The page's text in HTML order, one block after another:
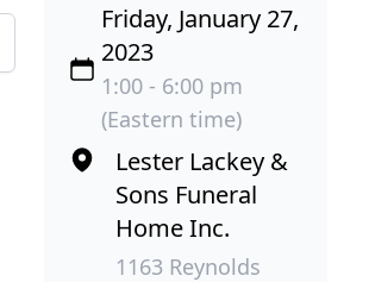
Friday, January 27,
2023
1:00 - 6:00 pm
(Eastern time)
Lester Lackey &
Sons Funeral
Home Inc.
1163 Reynolds